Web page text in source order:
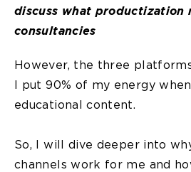
discuss what productization
consultancies
However, the three
I put 90% of my energy
educational content.
So, I will dive deeper into
channels work for me and